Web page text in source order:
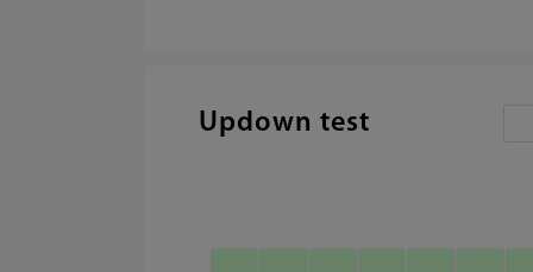
Updown test